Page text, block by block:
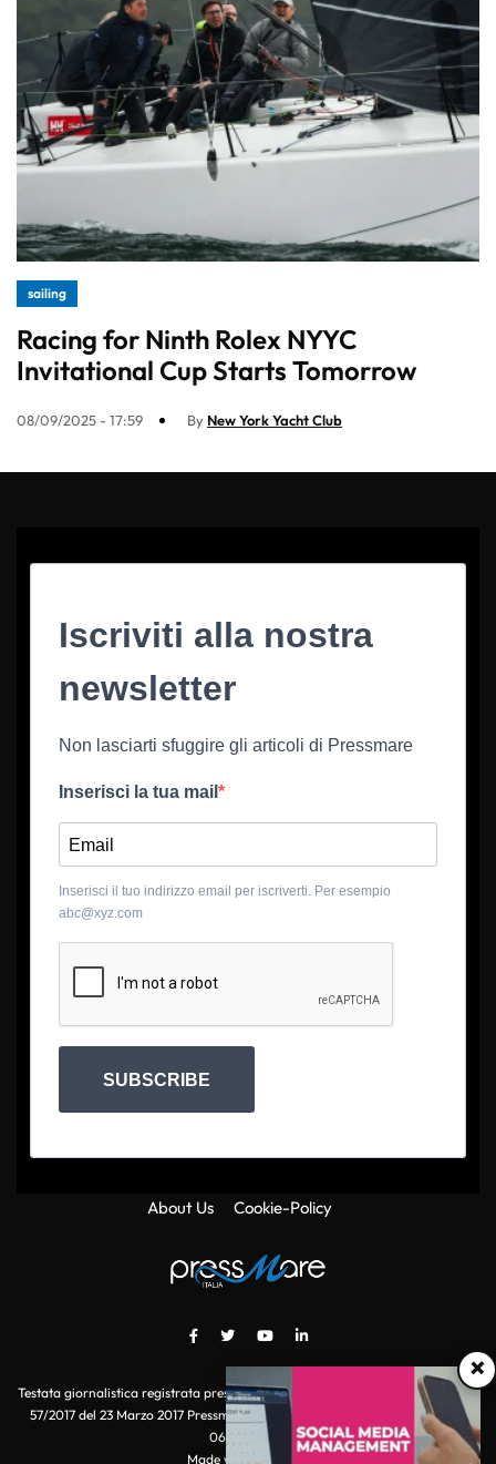
sailing
Racing for Ninth Rolex NYYC
Invitational Cup Starts Tomorrow
08/09/2025 - 17:59 By New York Yacht Club
×
Iscriviti alla nostra
newsletter
Non lasciarti sfuggire gli articoli di Pressmare
Inserisci la tua mail
Inserisci il tuo indirizzo email per iscriverti. Per esempio
abc@xyz.com
SUBSCRIBE
About Us Cookie-Policy
Testata giornalistica registrata presso il Tribunale di Roma con autorizzazione
57/2017 del 23 Marzo 2017 Pressmare.it è un marchio di S.P.E.N. Srl - P.IVA
06511641000
Made with
by POI